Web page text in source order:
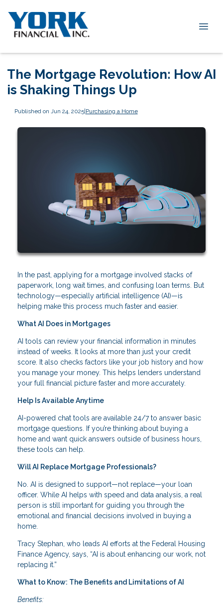
The Mortgage Revolution: How AI
is Shaking Things Up
Published on Jun 24, 2025|Purchasing a Home
In the past, applying for a mortgage involved stacks of
paperwork, long wait times, and confusing loan terms. But
technology—especially artificial intelligence (AI)—is
helping make this process much faster and easier.
What AI Does in Mortgages
AI tools can review your financial information in minutes
instead of weeks. It looks at more than just your credit
score. It also checks factors like your job history and how
you manage your money. This helps lenders understand
your full financial picture faster and more accurately.
Help Is Available Anytime
AI-powered chat tools are available 24/7 to answer basic
mortgage questions. If you’re thinking about buying a
home and want quick answers outside of business hours,
these tools can help.
Will AI Replace Mortgage Professionals?
No. AI is designed to support—not replace—your loan
officer. While AI helps with speed and data analysis, a real
person is still important for guiding you through the
emotional and financial decisions involved in buying a
home.
Tracy Stephan, who leads AI efforts at the Federal Housing
Finance Agency, says, “AI is about enhancing our work, not
replacing it.”
What to Know: The Benefits and Limitations of AI
Benefits: